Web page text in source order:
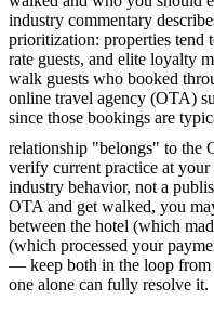
industry commentary
prioritization: properties tend
rate guests, and elite loyalty
walk guests who booked
online travel agency (OTA)
since those bookings are
relationship "belongs" to the
verify current practice at
industry behavior, not a
OTA and get walked, you
between the hotel (which
(which processed your
— keep both in the loop from
one alone can fully resolve it.